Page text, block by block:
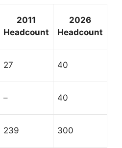
2011
Headcount
2026
Headcount
27 40
– 40
239 300